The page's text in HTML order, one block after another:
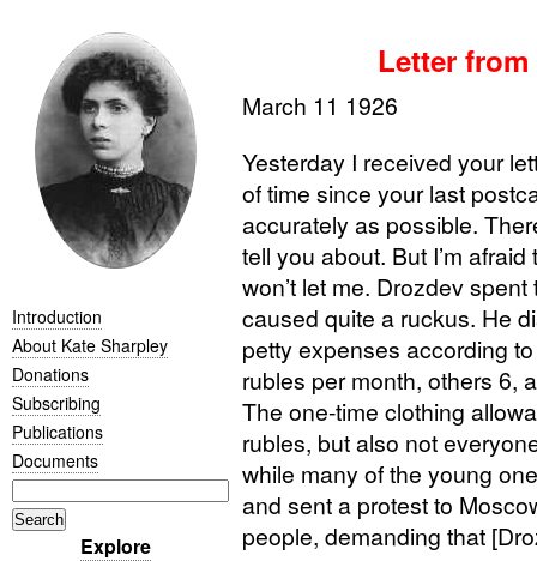
Introduction
About Kate Sharpley
Donations
Subscribing
Publications
Documents
Explore
Letter
March 11 1926
Yesterday I received your
of time since your last
accurately as possible.
tell you about. But I’m
won’t let me. Drozdev
caused quite a ruckus. He
petty expenses according
rubles per month, others 6,
The one-time clothing
rubles, but also not
while many of the young
and sent a protest to
people, demanding that